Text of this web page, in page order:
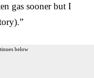
gas sooner but I
below